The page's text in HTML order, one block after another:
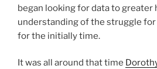
began looking for data to greater
understanding of the struggle
for the initially time.
It was all around that time